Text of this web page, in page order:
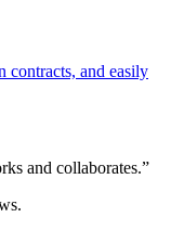
contracts, and easily
and collaborates.”